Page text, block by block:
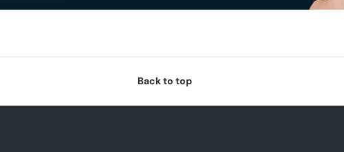
Back to top